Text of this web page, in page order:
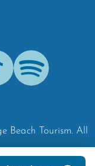
Tok Spotify
Beach Tourism. All